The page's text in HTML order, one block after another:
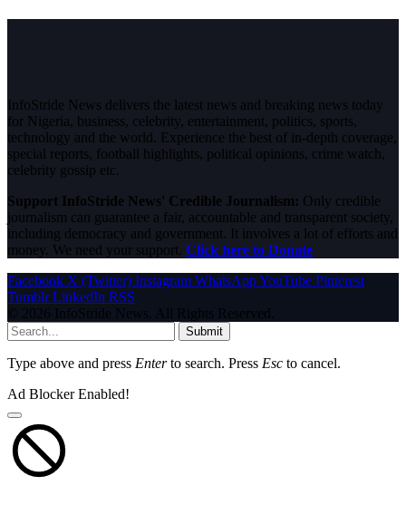
InfoStride News delivers the latest news and breaking news today
for Nigeria, business, celebrity, entertainment, politics, sports,
technology and the world. Experience the best of in-depth coverage,
special reports, football highlights, political opinions, crime watch,
celebrity gossip etc.
Support InfoStride News' Credible Journalism: Only credible
journalism can guarantee a fair, accountable and transparent society,
including democracy and government. It involves a lot of efforts and
money. We need your support. Click here to Donate
Facebook X (Twitter) Instagram WhatsAppYouTube Pinterest
Tumblr LinkedIn RSS
© 2026 InfoStride News. All Rights Reserved.
Submit
Type above and press Enterto search. Press Esc to cancel.
Ad Blocker Enabled!